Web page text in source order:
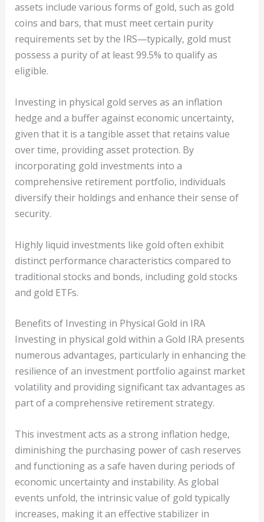
assets include various forms of gold, such as gold
coins and bars, that must meet certain purity
requirements set by the IRS—typically, gold must
possess a purity of at least 99.5% to qualify as
eligible.
Investing in physical gold serves as an inflation
hedge and a buffer against economic uncertainty,
given that it is a tangible asset that retains value
over time, providing asset protection. By
incorporating gold investments into a
comprehensive retirement portfolio, individuals
diversify their holdings and enhance their sense of
security.
Highly liquid investments like gold often exhibit
distinct performance characteristics compared to
traditional stocks and bonds, including gold stocks
and gold ETFs.
Benefits of Investing in Physical Gold in IRA
Investing in physical gold within a Gold IRA presents
numerous advantages, particularly in enhancing the
resilience of an investment portfolio against market
volatility and providing significant tax advantages as
part of a comprehensive retirement strategy.
This investment acts as a strong inflation hedge,
diminishing the purchasing power of cash reserves
and functioning as a safe haven during periods of
economic uncertainty and instability. As global
events unfold, the intrinsic value of gold typically
increases, making it an effective stabilizer in